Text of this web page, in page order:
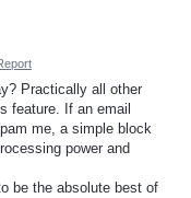
Practically all other
feature. If an email
me, a simple block
power and
be the absolute best of